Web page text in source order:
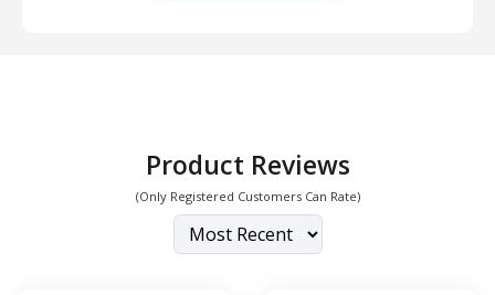
Product Reviews
(Only Registered Customers Can Rate)